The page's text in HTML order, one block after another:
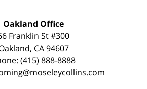
Oakland Office
Franklin St #300
CA 94607
(415) 888-8888